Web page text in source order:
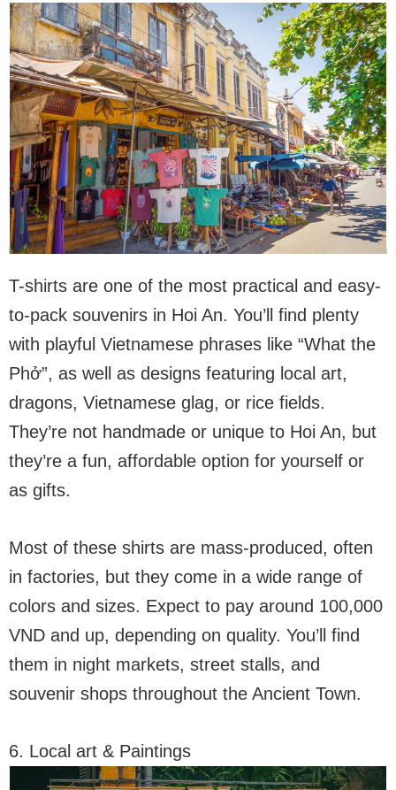
T-shirts are one of the most practical and easy-
to-pack souvenirs in Hoi An. You’ll find plenty
with playful Vietnamese phrases like “What the
Phở”, as well as designs featuring local art,
dragons, Vietnamese glag, or rice fields.
They’re not handmade or unique to Hoi An, but
they’re a fun, affordable option for yourself or
as gifts.
Most of these shirts are mass-produced, often
in factories, but they come in a wide range of
colors and sizes. Expect to pay around 100,000
VND and up, depending on quality. You’ll find
them in night markets, street stalls, and
souvenir shops throughout the Ancient Town.
6. Local art & Paintings